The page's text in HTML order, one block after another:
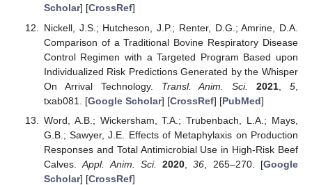
Scholar] [CrossRef]
Nickell, J.S.; Hutcheson, J.P.; Renter, D.G.; Amrine, D.A.
Comparison of a Traditional Bovine Respiratory Disease
Control Regimen with a Targeted Program Based upon
Individualized Risk Predictions Generated by the Whisper
On Arrival Technology. Transl. Anim. Sci. 2021 ,5
txab081. [Google Scholar] [CrossRef] [PubMed]
Word, A.B.; Wickersham, T.A.; Trubenbach, L.A.; Mays,
G.B.; Sawyer, J.E. Effects of Metaphylaxis on Production
Responses and Total Antimicrobial Use in High-Risk Beef
Calves.Appl. Anim. Sci. 2020 ,36 , 265–270. [Google
Scholar] [CrossRef]